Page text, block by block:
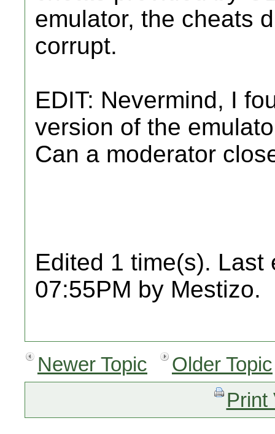
emulator, the cheats
corrupt.
EDIT: Nevermind, I
version of the
Can a moderator
Edited 1 time(s). Last
07:55PM by Mestizo.
Newer Topic
Older Topic
Print